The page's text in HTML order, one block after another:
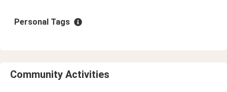
Personal Tags
Community Activities